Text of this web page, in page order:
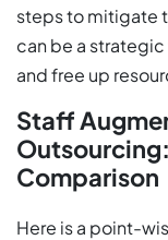
steps to mitigate
can be a
and free up
Staff
Comparison
Here is a point-